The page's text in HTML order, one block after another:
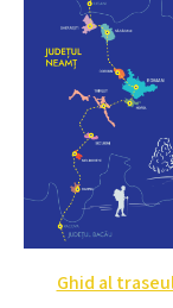
Ghid al